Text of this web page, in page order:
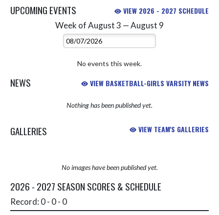
UPCOMING EVENTS VIEW 2026 - 2027 SCHEDULE
Week of August 3 — August 9
Select Week
No events this week.
NEWS VIEW BASKETBALL-GIRLS VARSITY NEWS
Nothing has been published yet.
GALLERIES VIEW TEAM'S GALLERIES
No images have been published yet.
2026 - 2027 SEASON SCORES & SCHEDULE
Record: 0 - 0 - 0